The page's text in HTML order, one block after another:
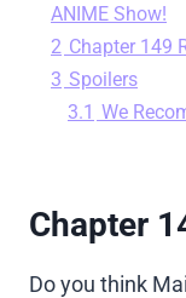
ANIME Show!
2 Chapter 149
3 Spoilers
3.1 We
Chapter
Do you think